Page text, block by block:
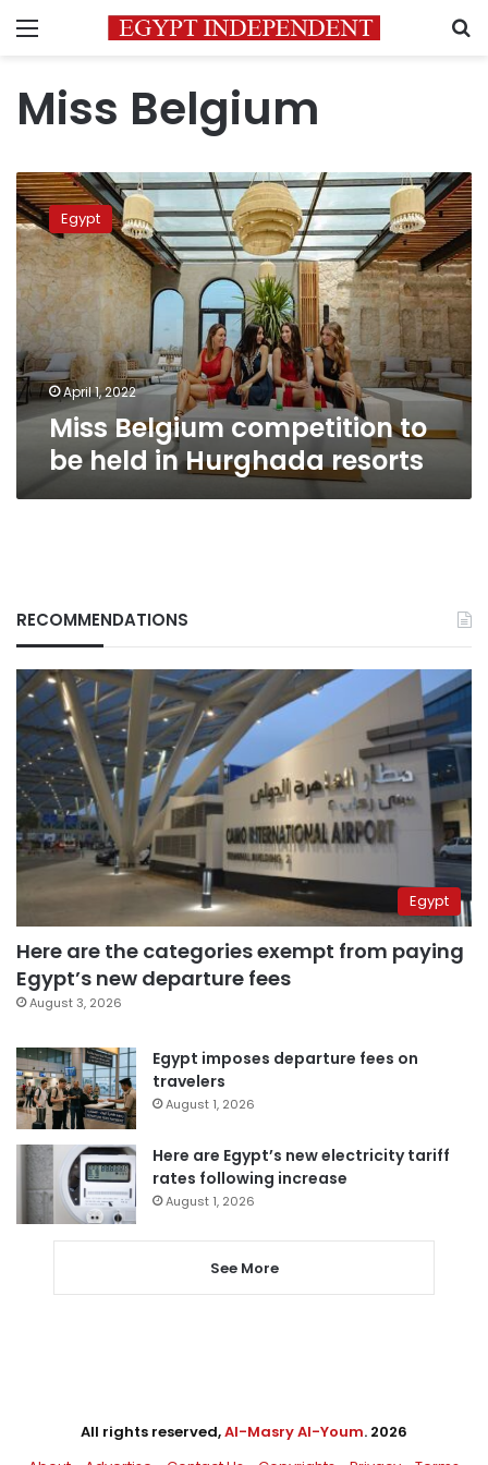
Menu
Miss Belgium
Miss
Belgium
competition
to
be
held
in
Hurghada
resorts
Egypt
April 1, 2022
Miss Belgium competition to
be held in Hurghada resorts
RECOMMENDATIONS
Egypt
Here are the categories exempt from paying
Egypt’s new departure fees
August 3, 2026
Egypt imposes departure fees on
travelers
August 1, 2026
Here are Egypt’s new electricity tariff
rates following increase
August 1, 2026
See More
All rights reserved,Al-Masry Al-Youm. 2026